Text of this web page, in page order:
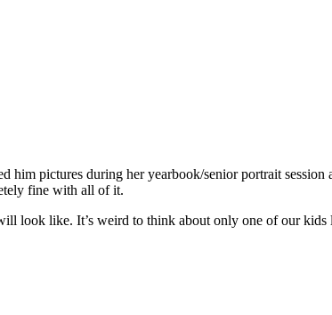
pictures during her yearbook/senior portrait
fine with all of it.
look like. It’s weird to think about only one of our